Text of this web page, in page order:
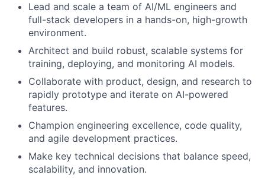
Lead and scale a team of AI/ML engineers and
full-stack developers in a hands-on, high-growth
environment.
Architect and build robust, scalable systems for
training, deploying, and monitoring AI models.
Collaborate with product, design, and research to
rapidly prototype and iterate on AI-powered
features.
Champion engineering excellence, code quality,
and agile development practices.
Make key technical decisions that balance speed,
scalability, and innovation.